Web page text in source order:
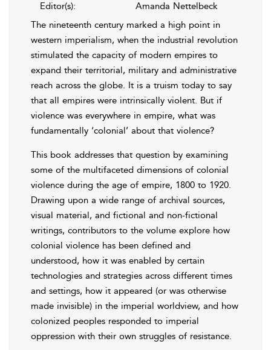
Editor(s):
Amanda Nettelbeck
The nineteenth century marked a high point in
western imperialism, when the industrial revolution
stimulated the capacity of modern empires to
expand their territorial, military and administrative
reach across the globe. It is a truism today to say
that all empires were intrinsically violent. But if
violence was everywhere in empire, what was
fundamentally ‘colonial’ about that violence?
This book addresses that question by examining
some of the multifaceted dimensions of colonial
violence during the age of empire, 1800 to 1920.
Drawing upon a wide range of archival sources,
visual material, and fictional and non-fictional
writings, contributors to the volume explore how
colonial violence has been defined and
understood, how it was enabled by certain
technologies and strategies across different times
and settings, how it appeared (or was otherwise
made invisible) in the imperial worldview, and how
colonized peoples responded to imperial
oppression with their own struggles of resistance.